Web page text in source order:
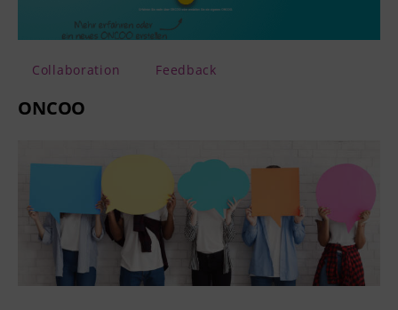
Collaboration Feedback
ONCOO